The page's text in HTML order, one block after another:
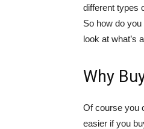
different types
So how do
look at what’s
Why
Of course you
easier if you